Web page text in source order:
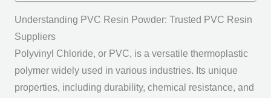
Understanding PVC Resin Powder: Trusted PVC Resin
Suppliers
Polyvinyl Chloride, or PVC, is a versatile thermoplastic
polymer widely used in various industries. Its unique
properties, including durability, chemical resistance, and